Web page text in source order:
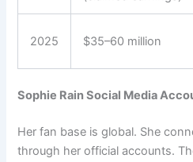
2025 $35–60 million
Sophie Rain Social Media
Her fan base is global. She
through her official accounts.